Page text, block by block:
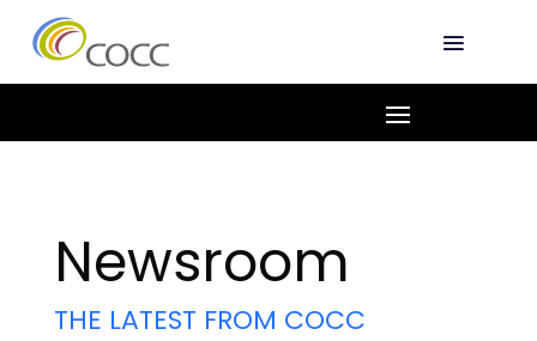
Newsroom
THE LATEST FROM COCC